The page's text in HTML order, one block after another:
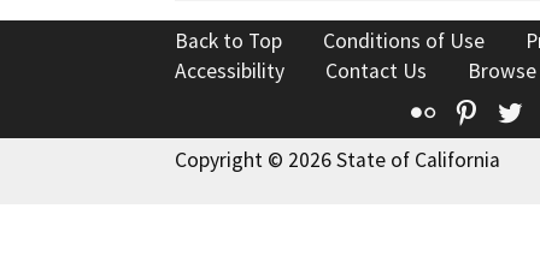
Back to Top Conditions of Use
Accessibility
Contact Us
Flickr
Copyright © 2026 State of California